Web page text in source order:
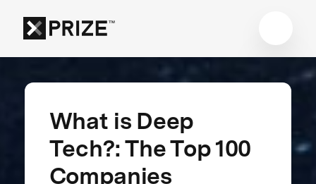
What is Deep
Tech?: The Top 100
Companies